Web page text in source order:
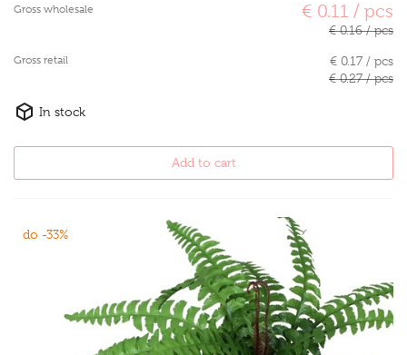
Gross wholesale € 0.11 / pcs
€ 0.16 / pcs
Gross retail
€ 0.17 / pcs
€ 0.27 / pcs
In stock
Add to cart
do -33%